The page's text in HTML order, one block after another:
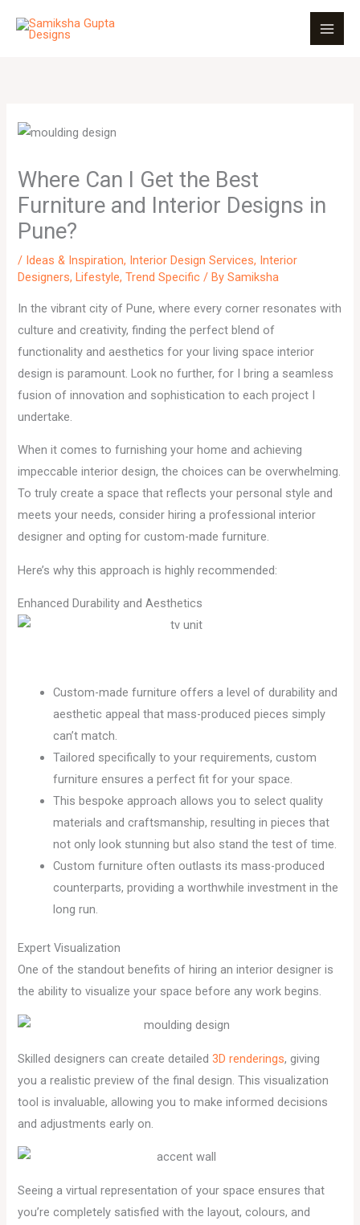
Where Can I Get the Best
Furniture and Interior Designs in
Pune?
/ Ideas & Inspiration, Interior Design Services, Interior
Designers,Lifestyle,Trend Specific / BySamiksha
In the vibrant city of Pune, where every corner resonates with
culture and creativity, finding the perfect blend of
functionality and aesthetics for your living space interior
design is paramount. Look no further, for I bring a seamless
fusion of innovation and sophistication to each project I
undertake.
When it comes to furnishing your home and achieving
impeccable interior design, the choices can be overwhelming.
To truly create a space that reflects your personal style and
meets your needs, consider hiring a professional interior
designer and opting for custom-made furniture.
Here’s why this approach is highly recommended:
Enhanced Durability and Aesthetics
Custom-made furniture offers a level of durability and
aesthetic appeal that mass-produced pieces simply
can’t match.
Tailored specifically to your requirements, custom
furniture ensures a perfect fit for your space.
This bespoke approach allows you to select quality
materials and craftsmanship, resulting in pieces that
not only look stunning but also stand the test of time.
Custom furniture often outlasts its mass-produced
counterparts, providing a worthwhile investment in the
long run.
Expert Visualization
One of the standout benefits of hiring an interior designer is
the ability to visualize your space before any work begins.
Skilled designers can create detailed3D renderings, giving
you a realistic preview of the final design. This visualization
tool is invaluable, allowing you to make informed decisions
and adjustments early on.
Seeing a virtual representation of your space ensures that
you’re completely satisfied with the layout, colours, and